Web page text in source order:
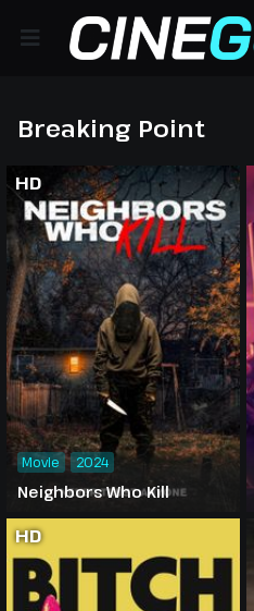
Breaking Point
HD
Neighbors Who Kill
Movie 2024
HD